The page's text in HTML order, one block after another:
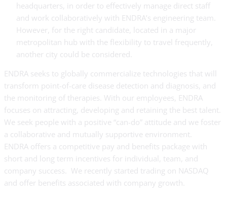
headquarters, in order to effectively manage direct staff
and work collaboratively with ENDRA’s engineering team.
However, for the right candidate, located in a major
metropolitan hub with the flexibility to travel frequently,
another city could be considered.
ENDRA seeks to globally commercialize technologies that will
transform point-of-care disease detection and diagnosis, and
the monitoring of therapies. With our employees, ENDRA
focuses on attracting, developing and retaining the best talent.
We seek people with a positive “can-do” attitude and we foster
a collaborative and mutually supportive environment.
ENDRA offers a competitive pay and benefits package with
short and long term incentives for individual, team, and
company success. We recently started trading on NASDAQ
and offer benefits associated with company growth.